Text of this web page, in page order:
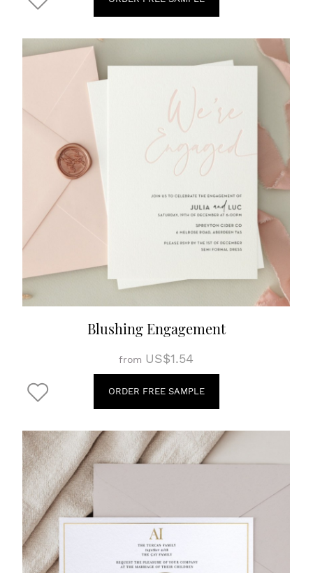
Blushing Engagement
from US$1.54
ORDER FREE SAMPLE